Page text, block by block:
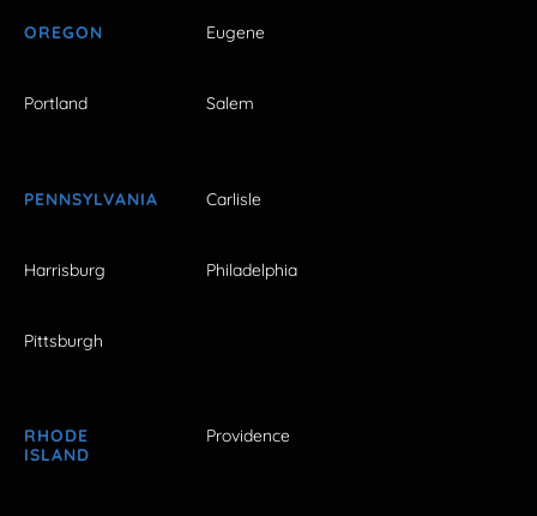
OREGON Eugene
Portland Salem
PENNSYLVANIA Carlisle
Harrisburg Philadelphia
Pittsburgh
RHODE
ISLAND
Providence